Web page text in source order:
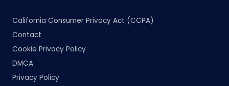
California Consumer Privacy Act (CCPA)
Contact
Cookie Privacy Policy
DMCA
Privacy Policy